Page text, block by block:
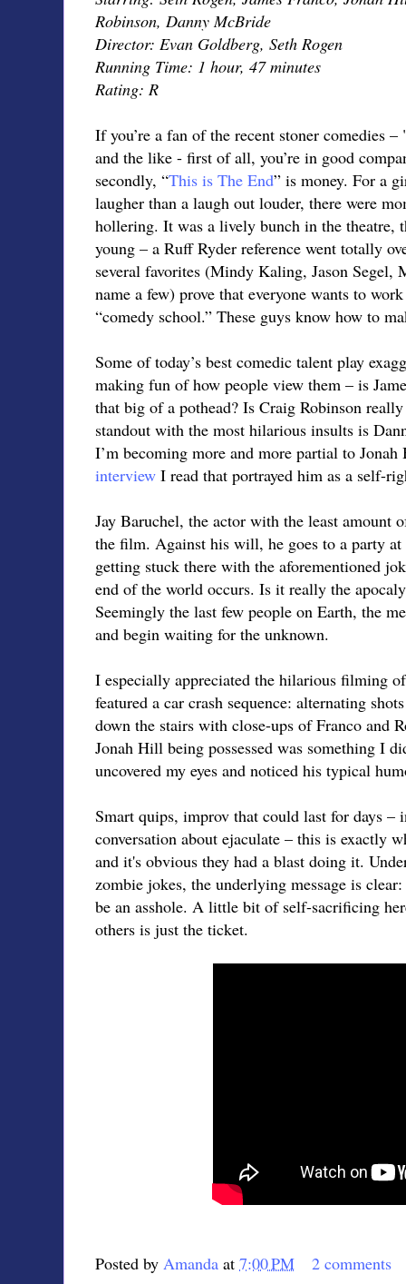
Robinson, Danny McBride
Director: Evan Goldberg, Seth Rogen
Running Time: 1 hour, 47 minutes
Rating: R
If you’re a fan of the recent stoner comedies –
and the like - first of all, you’re in good
secondly, “This is The End” is money. For a
laugher than a laugh out louder, there were
hollering. It was a lively bunch in the theatre,
young – a Ruff Ryder reference went totally
several favorites (Mindy Kaling, Jason Segel,
name a few) prove that everyone wants to
“comedy school.” These guys know how to
Some of today’s best comedic talent play
making fun of how people view them – is
that big of a pothead? Is Craig Robinson
standout with the most hilarious insults is
I’m becoming more and more partial to
interview I read that portrayed him as a self-
Jay Baruchel, the actor with the least amount
the film. Against his will, he goes to a party at
getting stuck there with the aforementioned
end of the world occurs. Is it really the
Seemingly the last few people on Earth, the
and begin waiting for the unknown.
I especially appreciated the hilarious filming
featured a car crash sequence: alternating
down the stairs with close-ups of Franco and
Jonah Hill being possessed was something I
uncovered my eyes and noticed his typical
Smart quips, improv that could last for days –
conversation about ejaculate – this is exactly
and it's obvious they had a blast doing it.
zombie jokes, the underlying message is
be an asshole. A little bit of self-sacrificing
others is just the ticket.
Posted by Amanda at 7:00 PM
2 comments